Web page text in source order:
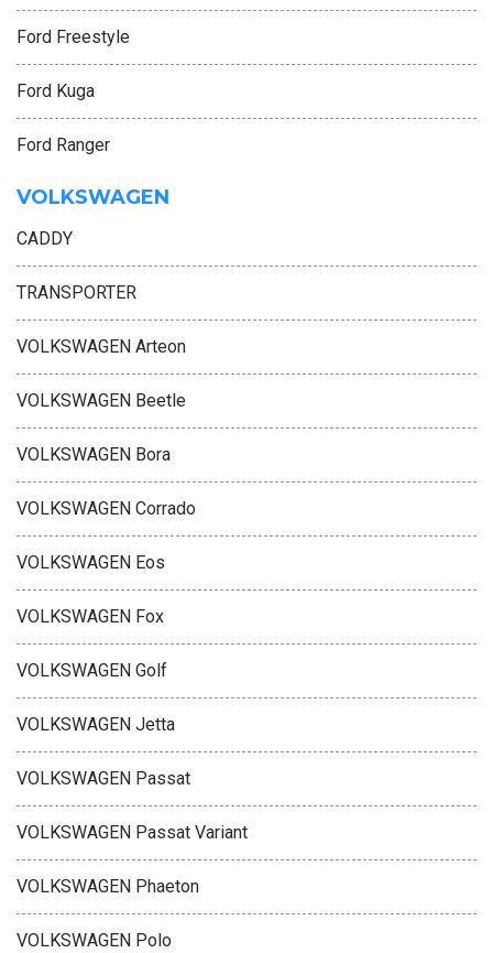
Ford Freestyle
Ford Kuga
Ford Ranger
VOLKSWAGEN
CADDY
TRANSPORTER
VOLKSWAGEN Arteon
VOLKSWAGEN Beetle
VOLKSWAGEN Bora
VOLKSWAGEN Corrado
VOLKSWAGEN Eos
VOLKSWAGEN Fox
VOLKSWAGEN Golf
VOLKSWAGEN Jetta
VOLKSWAGEN Passat
VOLKSWAGEN Passat Variant
VOLKSWAGEN Phaeton
VOLKSWAGEN Polo